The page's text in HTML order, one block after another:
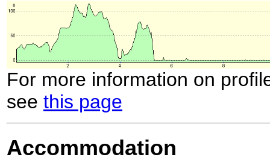
For more information on
see this page
Accommodation